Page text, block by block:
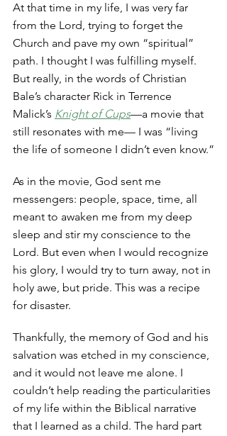
At that time in my life, I was very far
from the Lord, trying to forget the
Church and pave my own “spiritual”
path. I thought I was fulfilling myself.
But really, in the words of Christian
Bale’s character Rick in Terrence
Malick’s Knight of Cups—a movie that
still resonates with me— I was “living
the life of someone I didn’t even know.”
As in the movie, God sent me
messengers: people, space, time, all
meant to awaken me from my deep
sleep and stir my conscience to the
Lord. But even when I would recognize
his glory, I would try to turn away, not in
holy awe, but pride. This was a recipe
for disaster.
Thankfully, the memory of God and his
salvation was etched in my conscience,
and it would not leave me alone. I
couldn’t help reading the particularities
of my life within the Biblical narrative
that I learned as a child. The hard part